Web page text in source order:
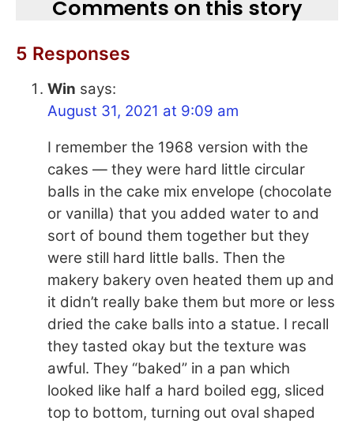
Comments on this story
5 Responses
Win says:
August 31, 2021 at 9:09 am
I remember the 1968 version with the
cakes — they were hard little circular
balls in the cake mix envelope (chocolate
or vanilla) that you added water to and
sort of bound them together but they
were still hard little balls. Then the
makery bakery oven heated them up and
it didn’t really bake them but more or less
dried the cake balls into a statue. I recall
they tasted okay but the texture was
awful. They “baked” in a pan which
looked like half a hard boiled egg, sliced
top to bottom, turning out oval shaped